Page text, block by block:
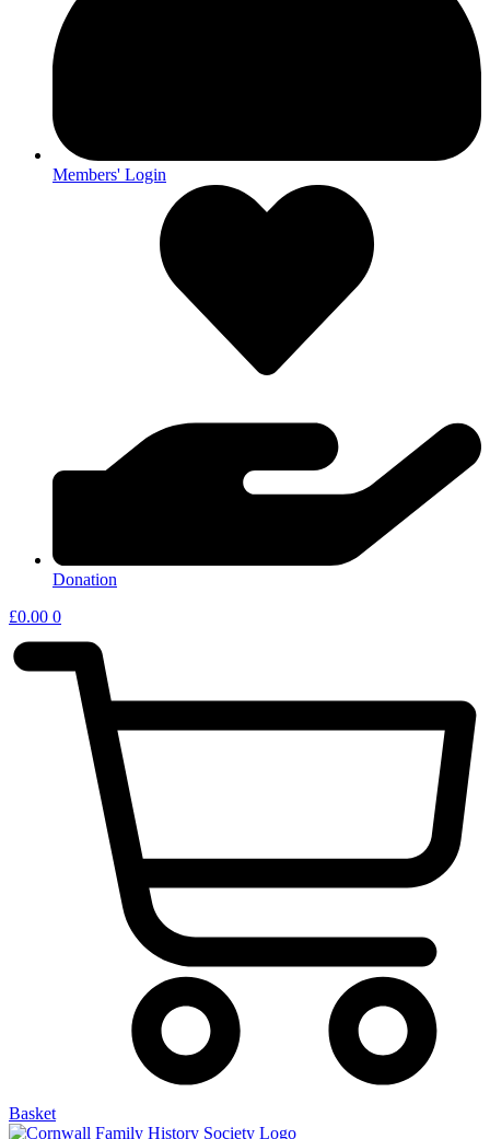
Members' Login
Donation
£0.00 0
Basket